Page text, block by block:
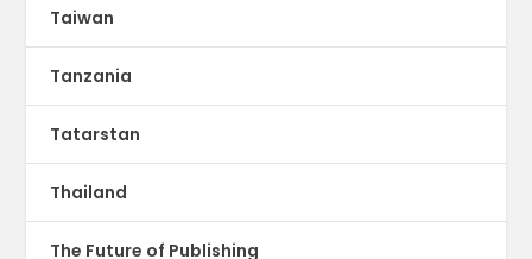
Taiwan
Tanzania
Tatarstan
Thailand
The Future of Publishing